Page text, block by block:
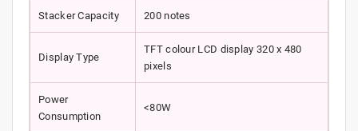
Stacker Capacity 200 notes
Display Type
TFT colour LCD display 320 x 480
pixels
Power
Consumption
<80W